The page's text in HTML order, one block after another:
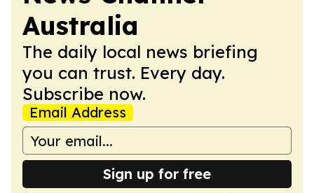
Australia
The daily local news briefing
you can trust. Every day.
Subscribe now.
Email Address
Sign up for free